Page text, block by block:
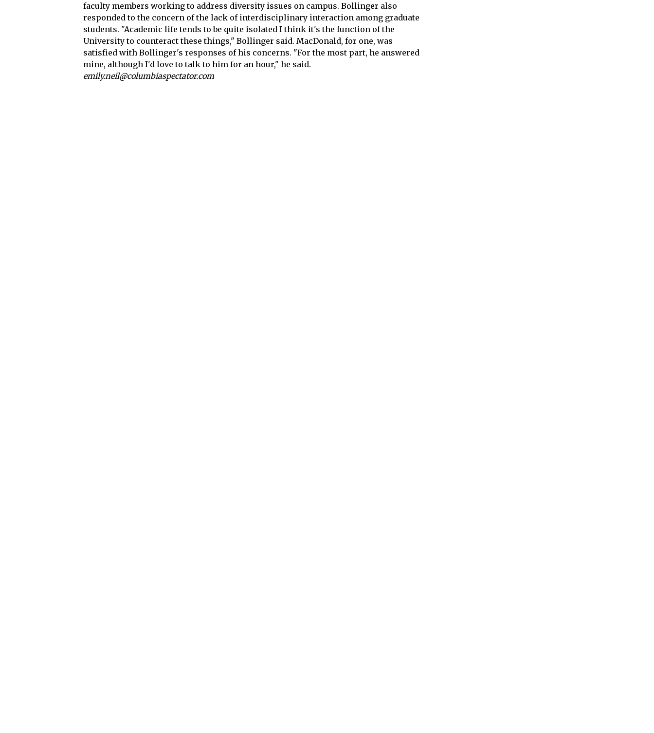
faculty members working to address diversity issues on campus. Bollinger also
responded to the concern of the lack of interdisciplinary interaction among graduate
students. "Academic life tends to be quite isolated I think it's the function of the
University to counteract these things," Bollinger said. MacDonald, for one, was
satisfied with Bollinger's responses of his concerns. "For the most part, he answered
mine, although I'd love to talk to him for an hour," he said.
emily.neil@columbiaspectator.com